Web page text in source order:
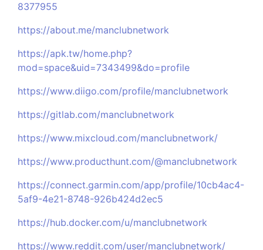
8377955
https://about.me/manclubnetwork
https://apk.tw/home.php?
mod=space&uid=7343499&do=profile
https://www.diigo.com/profile/manclubnetwork
https://gitlab.com/manclubnetwork
https://www.mixcloud.com/manclubnetwork/
https://www.producthunt.com/@manclubnetwork
https://connect.garmin.com/app/profile/10cb4ac4-
5af9-4e21-8748-926b424d2ec5
https://hub.docker.com/u/manclubnetwork
https://www.reddit.com/user/manclubnetwork/